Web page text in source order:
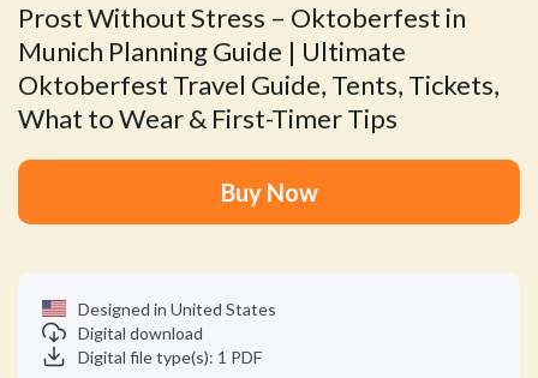
Prost Without Stress – Oktoberfest in
Munich Planning Guide | Ultimate
Oktoberfest Travel Guide, Tents, Tickets,
What to Wear & First-Timer Tips
Buy Now
Designed in United States
Digital download
Digital file type(s): 1 PDF